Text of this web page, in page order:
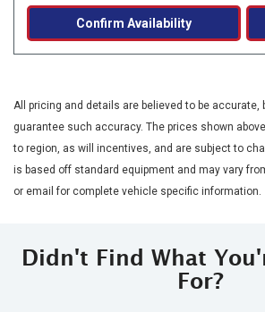
Confirm Availability
All pricing and details are believed to be accurate,
guarantee such accuracy. The prices shown
to region, as will incentives, and are subject to
is based off standard equipment and may vary
or email for complete vehicle specific information.
Didn't Find What
For?